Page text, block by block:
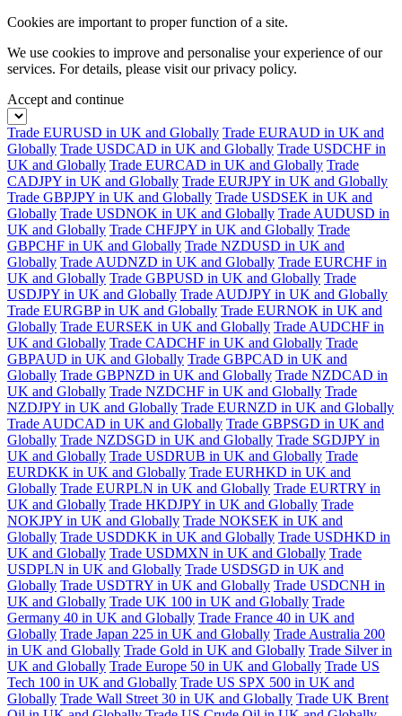
Cookies are important to proper function of a site.
We use cookies to improve and personalise your experience of our
services. For details, please visit ourprivacy policy.
Accept and continue
Trade EURUSD in UK and Globally Trade EURAUD in UK and
Globally Trade USDCAD in UK and Globally Trade USDCHF in
UK and Globally Trade EURCAD in UK and Globally Trade
CADJPY in UK and Globally Trade EURJPY in UK and Globally
Trade GBPJPY in UK and Globally Trade USDSEK in UK and
Globally Trade USDNOK in UK and Globally Trade AUDUSD in
UK and Globally Trade CHFJPY in UK and Globally Trade
GBPCHF in UK and Globally Trade NZDUSD in UK and
Globally Trade AUDNZD in UK and Globally Trade EURCHF in
UK and Globally Trade GBPUSD in UK and Globally Trade
USDJPY in UK and Globally Trade AUDJPY in UK and Globally
Trade EURGBP in UK and Globally Trade EURNOK in UK and
Globally Trade EURSEK in UK and Globally Trade AUDCHF in
UK and Globally Trade CADCHF in UK and Globally Trade
GBPAUD in UK and Globally Trade GBPCAD in UK and
Globally Trade GBPNZD in UK and Globally Trade NZDCAD in
UK and Globally Trade NZDCHF in UK and Globally Trade
NZDJPY in UK and Globally Trade EURNZD in UK and Globally
Trade AUDCAD in UK and Globally Trade GBPSGD in UK and
Globally Trade NZDSGD in UK and Globally Trade SGDJPY in
UK and Globally Trade USDRUB in UK and Globally Trade
EURDKK in UK and Globally Trade EURHKD in UK and
Globally Trade EURPLN in UK and Globally Trade EURTRY in
UK and Globally Trade HKDJPY in UK and Globally Trade
NOKJPY in UK and Globally Trade NOKSEK in UK and
Globally Trade USDDKK in UK and Globally Trade USDHKD in
UK and Globally Trade USDMXN in UK and Globally Trade
USDPLN in UK and Globally Trade USDSGD in UK and
Globally Trade USDTRY in UK and Globally Trade USDCNH in
UK and Globally Trade UK 100 in UK and Globally Trade
Germany 40 in UK and Globally Trade France 40 in UK and
Globally Trade Japan 225 in UK and Globally Trade Australia 200
in UK and Globally Trade Gold in UK and Globally Trade Silver in
UK and Globally Trade Europe 50 in UK and Globally Trade US
Tech 100 in UK and Globally Trade US SPX 500 in UK and
Globally Trade Wall Street 30 in UK and Globally Trade UK Brent